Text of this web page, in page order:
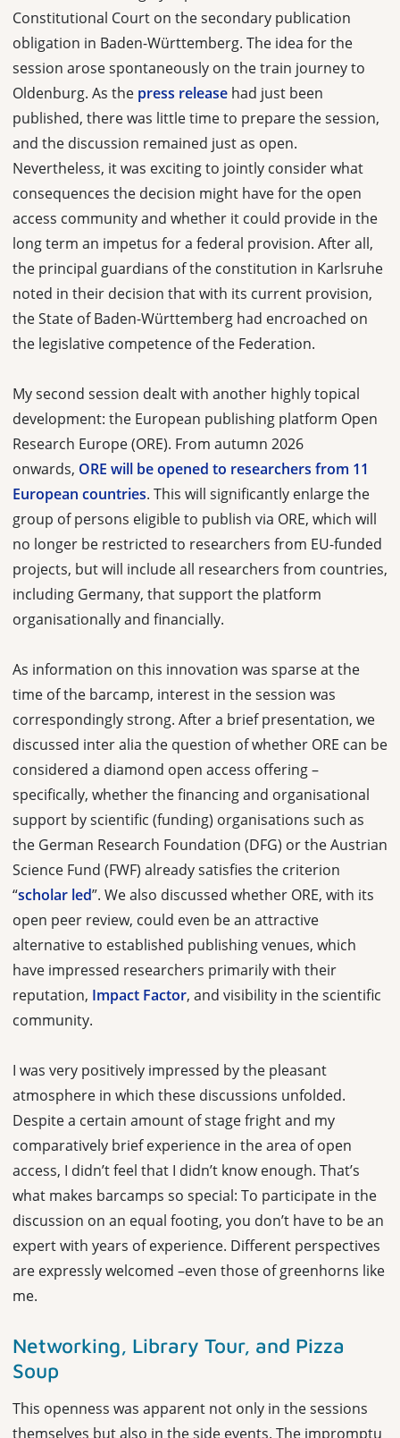
Constitutional Court on the secondary publication
obligation in Baden-Württemberg. The idea for the
session arose spontaneously on the train journey to
Oldenburg. As the press release had just been
published, there was little time to prepare the session,
and the discussion remained just as open.
Nevertheless, it was exciting to jointly consider what
consequences the decision might have for the open
access community and whether it could provide in the
long term an impetus for a federal provision. After all,
the principal guardians of the constitution in Karlsruhe
noted in their decision that with its current provision,
the State of Baden-Württemberg had encroached on
the legislative competence of the Federation.
My second session dealt with another highly topical
development: the European publishing platform Open
Research Europe (ORE). From autumn 2026
onwards, ORE will be opened to researchers from 11
European countries. This will significantly enlarge the
group of persons eligible to publish via ORE, which will
no longer be restricted to researchers from EU-funded
projects, but will include all researchers from countries,
including Germany, that support the platform
organisationally and financially.
As information on this innovation was sparse at the
time of the barcamp, interest in the session was
correspondingly strong. After a brief presentation, we
discussed inter alia the question of whether ORE can be
considered a diamond open access offering –
specifically, whether the financing and organisational
support by scientific (funding) organisations such as
the German Research Foundation (DFG) or the Austrian
Science Fund (FWF) already satisfies the criterion
“scholar led”. We also discussed whether ORE, with its
open peer review, could even be an attractive
alternative to established publishing venues, which
have impressed researchers primarily with their
reputation, Impact Factor, and visibility in the scientific
community.
I was very positively impressed by the pleasant
atmosphere in which these discussions unfolded.
Despite a certain amount of stage fright and my
comparatively brief experience in the area of open
access, I didn’t feel that I didn’t know enough. That’s
what makes barcamps so special: To participate in the
discussion on an equal footing, you don’t have to be an
expert with years of experience. Different perspectives
are expressly welcomed –even those of greenhorns like
me.
Networking, Library Tour, and Pizza
Soup
This openness was apparent not only in the sessions
themselves but also in the side events. The impromptu